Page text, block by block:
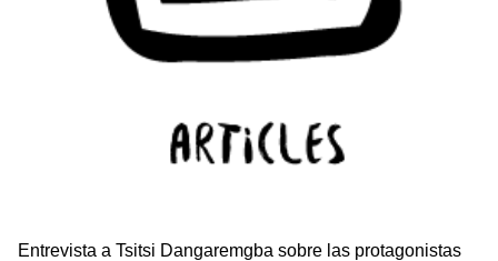
Entrevista a Tsitsi Dangaremgba sobre las protagonistas